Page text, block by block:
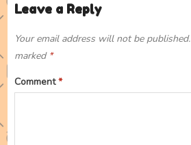
Leave a Reply
Your email address will not be published.
marked *
Comment*